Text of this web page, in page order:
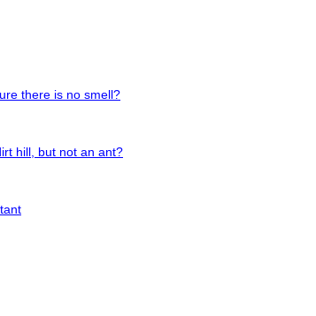
there is no smell?
hill, but not an ant?